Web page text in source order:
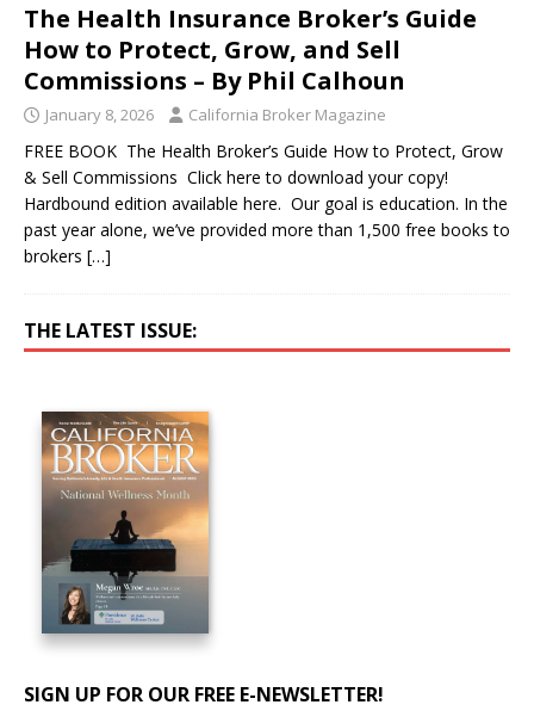
The Health Insurance Broker’s Guide
How to Protect, Grow, and Sell
Commissions – By Phil Calhoun
January 8, 2026 California Broker Magazine
FREE BOOK The Health Broker’s Guide How to Protect, Grow
& Sell Commissions Click here to download your copy!
Hardbound edition available here. Our goal is education. In the
past year alone, we’ve provided more than 1,500 free books to
brokers […]
THE LATEST ISSUE:
SIGN UP FOR OUR FREE E-NEWSLETTER!